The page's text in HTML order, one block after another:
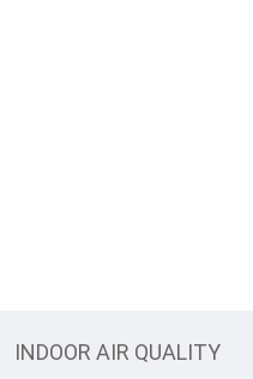
INDOOR AIR QUALITY